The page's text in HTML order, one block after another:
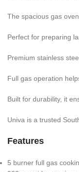
The spacious gas
Perfect for preparing
Premium stainless
Full gas operation
Built for durability, it
Univa is a trusted
Features
5 burner full gas